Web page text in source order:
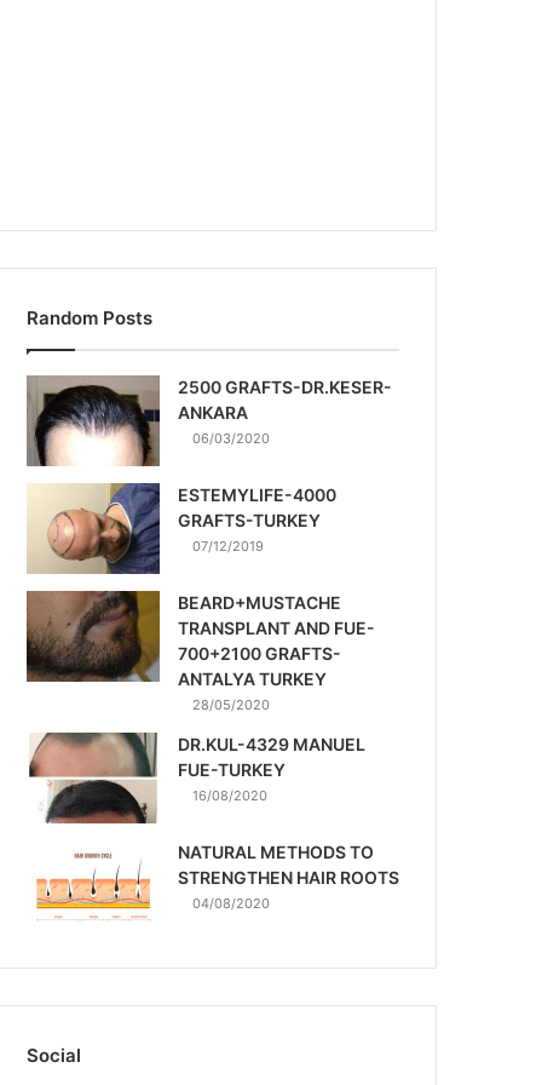
Random Posts
2500 GRAFTS-DR.KESER-
ANKARA
06/03/2020
ESTEMYLIFE-4000
GRAFTS-TURKEY
07/12/2019
BEARD+MUSTACHE
TRANSPLANT AND FUE-
700+2100 GRAFTS-
ANTALYA TURKEY
28/05/2020
DR.KUL-4329 MANUEL
FUE-TURKEY
16/08/2020
NATURAL METHODS TO
STRENGTHEN HAIR ROOTS
04/08/2020
Social